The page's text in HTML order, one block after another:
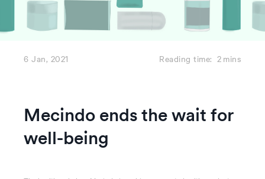
6 Jan, 2021 Reading time: 2 mins
Mecindo ends the wait for
well-being